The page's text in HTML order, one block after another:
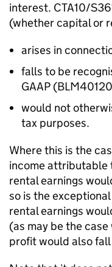
interest. CTA10/
(whether capital or
arises in
falls to be
GAAP
would not
tax purposes.
Where this is the
income attributable
rental earnings
so is the
rental earnings
(as may be the
profit would also